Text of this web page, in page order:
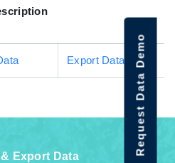
Export Data
Export Data
Request Data Demo